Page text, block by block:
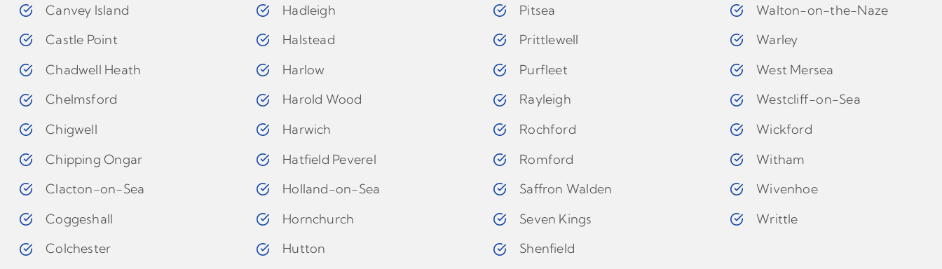
Canvey Island
Castle Point
Chadwell Heath
Chelmsford
Chigwell
Chipping Ongar
Clacton-on-Sea
Coggeshall
Colchester
Hadleigh
Halstead
Harlow
Harold Wood
Harwich
Hatfield Peverel
Holland-on-Sea
Hornchurch
Hutton
Pitsea
Prittlewell
Purfleet
Rayleigh
Rochford
Romford
Saffron Walden
Seven Kings
Shenfield
Walton-on-the-Naze
Warley
West Mersea
Westcliff-on-Sea
Wickford
Witham
Wivenhoe
Writtle